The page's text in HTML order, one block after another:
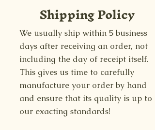
Shipping Policy
We usually ship within 5 business
days after receiving an order, not
including the day of receipt itself.
This gives us time to carefully
manufacture your order by hand
and ensure that its quality is up to
our exacting standards!